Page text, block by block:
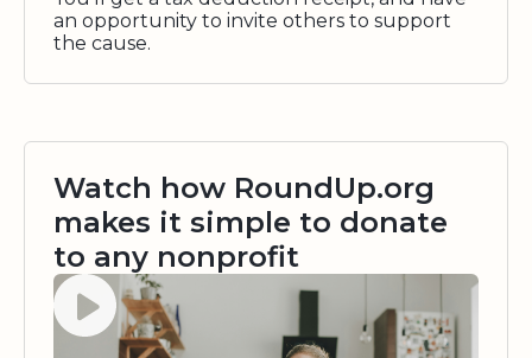
an opportunity to invite others to support
the cause.
Watch how RoundUp.org
makes it simple to donate
to any nonprofit
Watch video